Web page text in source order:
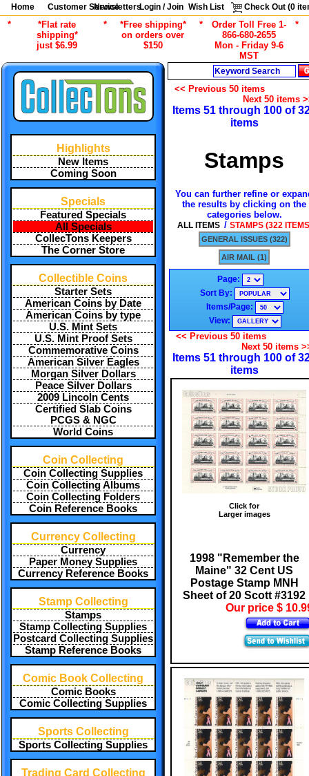
Home Customer Service
NewslettersLogin / Join Wish List Check Out (0
*
*Flat rate
shipping*
just $6.99
*
*Free shipping*
on orders over
$150
*
Order Toll Free 1-
866-680-2655
Mon - Friday 9-6
MST
*
Highlights
New Items
Coming Soon
Specials
Featured Specials
All Specials
CollecTons Keepers
The Corner Store
Collectible Coins
Starter Sets
American Coins by Date
American Coins by type
U.S. Mint Sets
U.S. Mint Proof Sets
Commemorative Coins
American Silver Eagles
Morgan Silver Dollars
Peace Silver Dollars
2009 Lincoln Cents
Certified Slab Coins
PCGS & NGC
World Coins
Coin Collecting
Coin Collecting Supplies
Coin Collecting Albums
Coin Collecting Folders
Coin Reference Books
Currency Collecting
Currency
Paper Money Supplies
Currency Reference Books
Stamp Collecting
Stamps
Stamp Collecting Supplies
Postcard Collecting Supplies
Stamp Reference Books
Comic Book Collecting
Comic Books
Comic Collecting Supplies
Sports Collecting
Sports Collecting Supplies
Trading Card Collecting
<< Previous 50 items
Next 50 items
Items 51 through 100 of
items
Stamps
You can further refine or
the results by clicking on the
categories below.
ALL ITEMS / STAMPS (322
GENERAL ISSUES (322)
AIR MAIL (1)
Page:
Sort By:
Items/Page:
View:
<< Previous 50 items
Next 50 items
Items 51 through 100 of
items
Click for
Larger images
1998 "Remember the
Maine" 32 Cent US
Postage Stamp MNH
Sheet of 20 Scott #3192
Our price $